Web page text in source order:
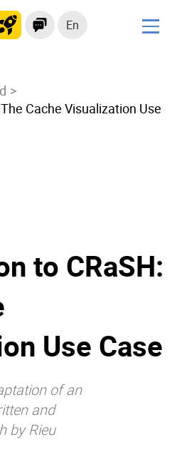
En
Integrations
Controlled AI
Cache Visualization Use
to CRaSH:
Use Case
of an
and
by Rieu